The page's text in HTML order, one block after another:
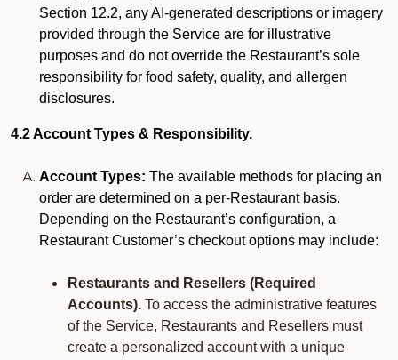
Section 12.2, any AI-generated descriptions or imagery
provided through the Service are for illustrative
purposes and do not override the Restaurant’s sole
responsibility for food safety, quality, and allergen
disclosures.
4.2 Account Types & Responsibility.
Account Types: The available methods for placing an
order are determined on a per-Restaurant basis.
Depending on the Restaurant’s configuration, a
Restaurant Customer’s checkout options may include:
Restaurants and Resellers (Required
Accounts). To access the administrative features
of the Service, Restaurants and Resellers must
create a personalized account with a unique